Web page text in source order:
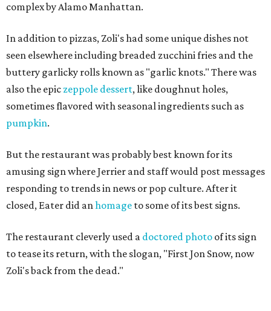
complex by Alamo Manhattan.
In addition to pizzas, Zoli's had some unique dishes not
seen elsewhere including breaded zucchini fries and the
buttery garlicky rolls known as "garlic knots." There was
also the epic zeppole dessert, like doughnut holes,
sometimes flavored with seasonal ingredients such as
pumpkin.
But the restaurant was probably best known for its
amusing sign where Jerrier and staff would post messages
responding to trends in news or pop culture. After it
closed, Eater did anhomage to some of its best signs.
The restaurant cleverly used a doctored photo of its sign
to tease its return, with the slogan, "First Jon Snow, now
Zoli's back from the dead."